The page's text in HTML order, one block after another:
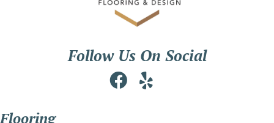
Follow Us On Social
Flooring